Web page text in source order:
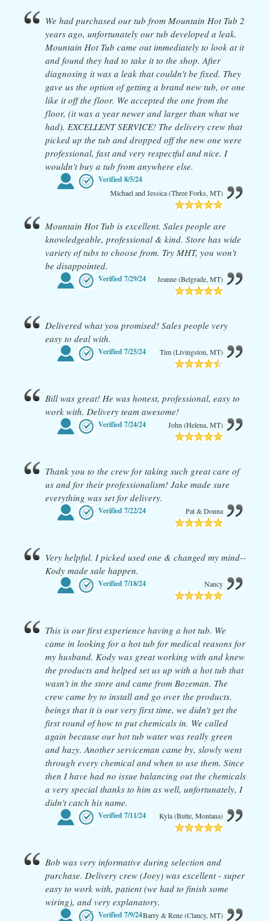
We had purchased our tub from Mountain Hot Tub 2
years ago, unfortunately our tub developed a leak.
Mountain Hot Tub came out immediately to look at it
and found they had to take it to the shop. After
diagnosing it was a leak that couldn't be fixed. They
gave us the option of getting a brand new tub, or one
like it off the floor. We accepted the one from the
floor, (it was a year newer and larger than what we
had). EXCELLENT SERVICE! The delivery crew that
picked up the tub and dropped off the new one were
professional, fast and very respectful and nice. I
wouldn't buy a tub from anywhere else.
Verified8/5/24
Michael and Jessica (Three Forks, MT)
Mountain Hot Tub is excellent. Sales people are
knowledgeable, professional & kind. Store has wide
variety of tubs to choose from. Try MHT, you won't
be disappointed.
Verified7/29/24 Jeanne (Belgrade, MT)
Delivered what you promised! Sales people very
easy to deal with.
Verified7/25/24 Tim (Livingston, MT)
Bill was great! He was honest, professional, easy to
work with. Delivery team awesome!
Verified7/24/24 John (Helena, MT)
Thank you to the crew for taking such great care of
us and for their professionalism! Jake made sure
everything was set for delivery.
Verified7/22/24 Pat & Donna
Very helpful. I picked used one & changed my mind--
Kody made sale happen.
Verified7/18/24 Nancy
This is our first experience having a hot tub. We
came in looking for a hot tub for medical reasons for
my husband. Kody was great working with and knew
the products and helped set us up with a hot tub that
wasn't in the store and came from Bozeman. The
crew came by to install and go over the products.
beings that it is our very first time, we didn't get the
first round of how to put chemicals in. We called
again because our hot tub water was really green
and hazy. Another serviceman came by, slowly went
through every chemical and when to use them. Since
then I have had no issue balancing out the chemicals
a very special thanks to him as well, unfortunately, I
didn't catch his name.
Verified7/11/24 Kyla (Butte, Montana)
Bob was very informative during selection and
purchase. Delivery crew (Joey) was excellent - super
easy to work with, patient (we had to finish some
wiring), and very explanatory.
Verified7/9/24Barry & Rene (Clancy, MT)